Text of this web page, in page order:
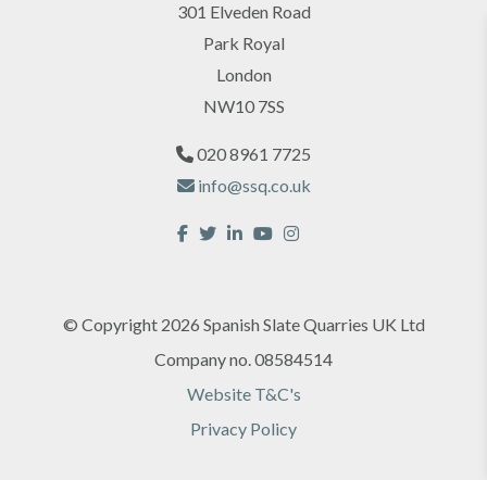
301 Elveden Road
Park Royal
London
NW10 7SS
020 8961 7725
info@ssq.co.uk
© Copyright 2026 Spanish Slate Quarries UK Ltd
Company no. 08584514
Website T&C's
Privacy Policy